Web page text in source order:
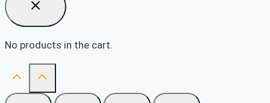
No products in the cart.